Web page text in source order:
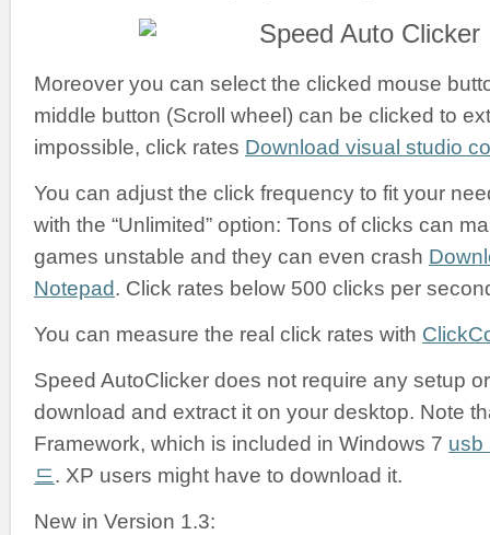
Moreover you can select the clicked mouse
middle button (Scroll wheel) can be clicked to
impossible, click rates Download visual studio
You can adjust the click frequency to fit your
with the “Unlimited” option: Tons of clicks can
games unstable and they can even crash
Notepad. Click rates below 500 clicks per
You can measure the real click rates with
Speed AutoClicker does not require any setup
download and extract it on your desktop. Note
Framework, which is included in Windows 7 usb
드. XP users might have to download it.
New in Version 1.3: